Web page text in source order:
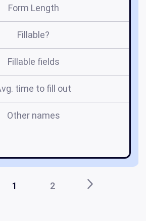
Form Length
Fillable?
Fillable fields
time to fill out
Other names
1 2